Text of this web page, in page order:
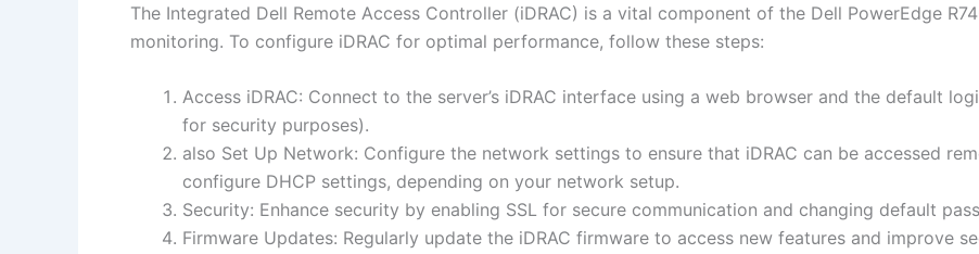
The Integrated Dell Remote Access Controller (iDRAC) is a vital component of the Dell PowerEdge
monitoring. To configure iDRAC for optimal performance, follow these steps:
Access iDRAC: Connect to the server’s iDRAC interface using a web browser and the default
for security purposes).
also Set Up Network: Configure the network settings to ensure that iDRAC can be accessed
configure DHCP settings, depending on your network setup.
Security: Enhance security by enabling SSL for secure communication and changing default
Firmware Updates: Regularly update the iDRAC firmware to access new features and improve